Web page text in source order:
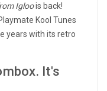
Igloois back!
Kool Tunes
years with its retro
It's